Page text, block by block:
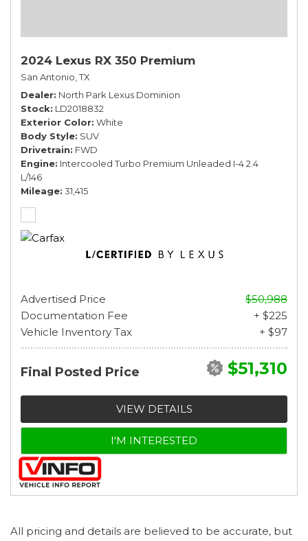
2024 Lexus RX 350 Premium
San Antonio, TX
Dealer North Park Lexus Dominion
Stock LD2018832
Exterior Color White
Body Style SUV
Drivetrain FWD
Engine Intercooled Turbo Premium Unleaded I-4 2.4
L/146
Mileage 31,415
Advertised Price
$50,988
Documentation Fee
+ $225
Vehicle Inventory Tax
+ $97
Final Posted Price $51,310
VIEW DETAILS
I'M INTERESTED
All pricing and details are believed to be accurate, but